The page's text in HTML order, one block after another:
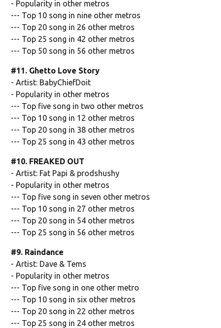
- Popularity in other metros
--- Top 10 song in nine other metros
--- Top 20 song in 26 other metros
--- Top 25 song in 42 other metros
--- Top 50 song in 56 other metros
#11. Ghetto Love Story
- Artist: BabyChiefDoit
- Popularity in other metros
--- Top five song in two other metros
--- Top 10 song in 12 other metros
--- Top 20 song in 38 other metros
--- Top 25 song in 43 other metros
#10. FREAKED OUT
- Artist: Fat Papi & prodshushy
- Popularity in other metros
--- Top five song in seven other metros
--- Top 10 song in 27 other metros
--- Top 20 song in 54 other metros
--- Top 25 song in 56 other metros
#9. Raindance
- Artist: Dave & Tems
- Popularity in other metros
--- Top five song in one other metro
--- Top 10 song in six other metros
--- Top 20 song in 22 other metros
--- Top 25 song in 24 other metros